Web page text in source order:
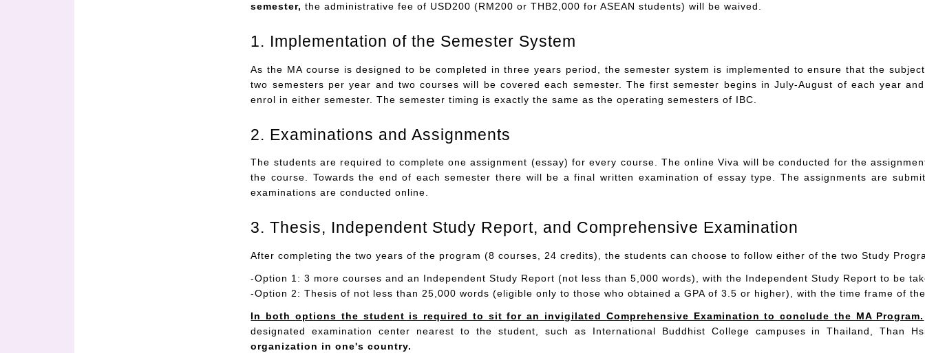
semester, the administrative fee of USD200 (RM200 or THB2,000 for ASEAN students) will be waived.
1. Implementation of the Semester System
As the MA course is designed to be completed in three years period, the semester system is implemented to ensure that the
two semesters per year and two courses will be covered each semester. The first semester begins in July-August of each year
enrol in either semester. The semester timing is exactly the same as the operating semesters of IBC.
2. Examinations and Assignments
The students are required to complete one assignment (essay) for every course. The online Viva will be conducted for the
the course. Towards the end of each semester there will be a final written examination of essay type. The assignments are
examinations are conducted online.
3. Thesis, Independent Study Report, and Comprehensive Examination
After completing the two years of the program (8 courses, 24 credits), the students can choose to follow either of the two Study
-Option 1: 3 more courses and an Independent Study Report (not less than 5,000 words), with the Independent Study Report to be
-Option 2: Thesis of not less than 25,000 words (eligible only to those who obtained a GPA of 3.5 or higher), with the time frame of
In both options the student is required to sit for an invigilated Comprehensive Examination to conclude the MA Program.
designated examination center nearest to the student, such as International Buddhist College campuses in Thailand, Than
organization in one's country.